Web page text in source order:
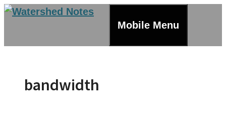
Skip
Mobile Menu
bandwidth